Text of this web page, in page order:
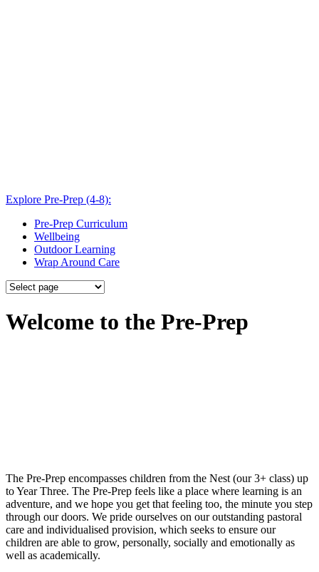
Explore Pre-Prep (4-8):
Pre-Prep Curriculum
Wellbeing
Outdoor Learning
Wrap Around Care
Welcome to the Pre-Prep
The Pre-Prep encompasses children from the Nest (our 3+ class) up
to Year Three. The Pre-Prep feels like a place where learning is an
adventure, and we hope you get that feeling too, the minute you step
through our doors. We pride ourselves on our outstanding pastoral
care and individualised provision, which seeks to ensure our
children are able to grow, personally, socially and emotionally as
well as academically.